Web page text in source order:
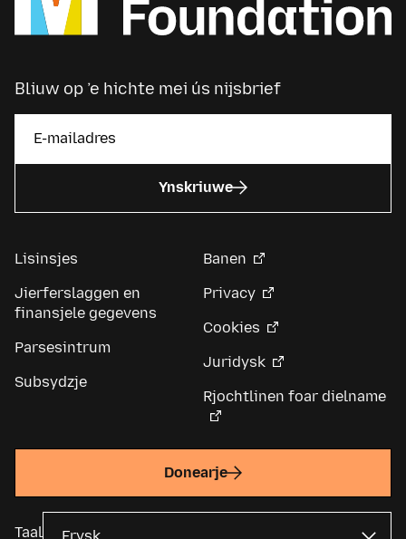
Bliuw op ’e hichte mei ús nijsbrief
Ynskriuwe
Lisinsjes
Jierferslaggen en
finansjele gegevens
Parsesintrum
Subsydzje
Banen
Privacy
Cookies
Juridysk
Rjochtlinen foar dielname
Donearje
Taal